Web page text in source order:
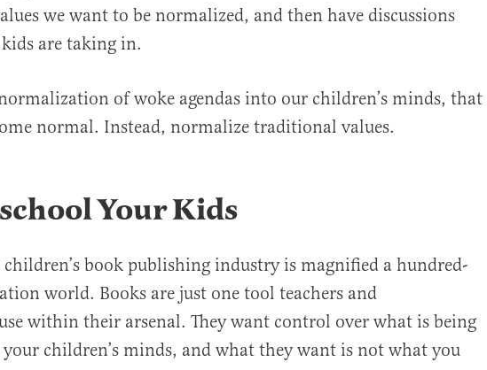
we want to be normalized, and then have discussions
are taking in.
of woke agendas into our children’s minds, that
normal. Instead, normalize traditional values.
Your Kids
book publishing industry is magnified a hundred-
world. Books are just one tool teachers and
within their arsenal. They want control over what is being
children’s minds, and what they want is not what you